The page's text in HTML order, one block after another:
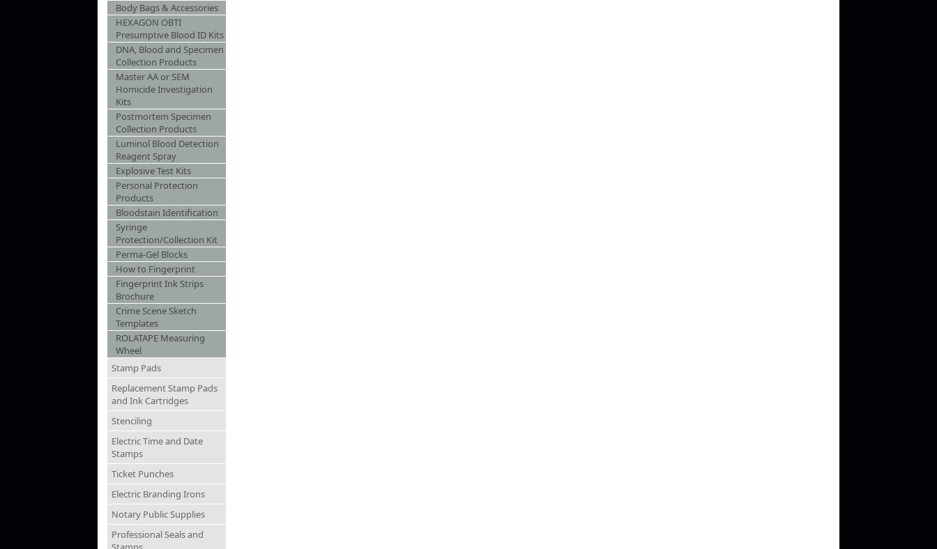
Body Bags & Accessories
HEXAGON OBTI
Presumptive Blood ID Kits
DNA, Blood and Specimen
Collection Products
Master AA or SEM
Homicide Investigation
Kits
Postmortem Specimen
Collection Products
Luminol Blood Detection
Reagent Spray
Explosive Test Kits
Personal Protection
Products
Bloodstain Identification
Syringe
Protection/Collection Kit
Perma-Gel Blocks
How to Fingerprint
Fingerprint Ink Strips
Brochure
Crime Scene Sketch
Templates
ROLATAPE Measuring
Wheel
Stamp Pads
Replacement Stamp Pads
and Ink Cartridges
Stenciling
Electric Time and Date
Stamps
Ticket Punches
Electric Branding Irons
Notary Public Supplies
Professional Seals and